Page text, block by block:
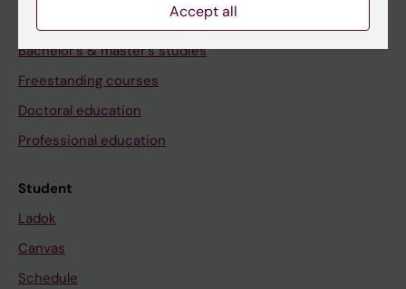
Bachelor's & master's studies
Freestanding courses
Doctoral education
Professional education
Student
Ladok
Canvas
Schedule
Accept all